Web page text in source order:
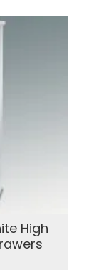
High